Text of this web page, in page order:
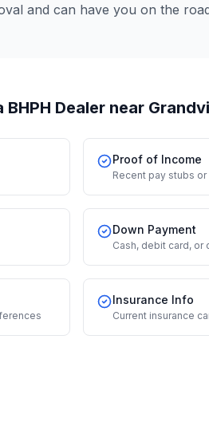
and can have you on the
Dealer near
Proof of Income
Recent pay stubs
Down Payment
Cash, debit card, or
Insurance Info
Current insurance